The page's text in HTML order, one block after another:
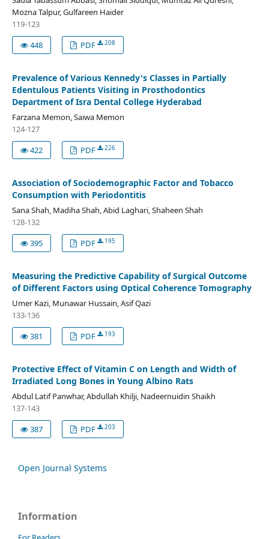
Mozna Talpur, Gulfareen Haider
119-123
448
PDF 208
Prevalence of Various Kennedy's Classes in Partially
Edentulous Patients Visiting in Prosthodontics
Department of Isra Dental College Hyderabad
Farzana Memon, Saiwa Memon
124-127
422
PDF 226
Association of Sociodemographic Factor and Tobacco
Consumption with Periodontitis
Sana Shah, Madiha Shah, Abid Laghari, Shaheen Shah
128-132
395
PDF 195
Measuring the Predictive Capability of Surgical Outcome
of Different Factors using Optical Coherence Tomography
Umer Kazi, Munawar Hussain, Asif Qazi
133-136
381
PDF 193
Protective Effect of Vitamin C on Length and Width of
Irradiated Long Bones in Young Albino Rats
Abdul Latif Panwhar, Abdullah Khilji, Nadeernuidin Shaikh
137-143
387
PDF 203
Open Journal Systems
Information